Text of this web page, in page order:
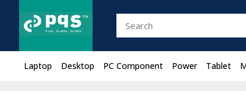
Laptop Desktop PC Component Power Tablet